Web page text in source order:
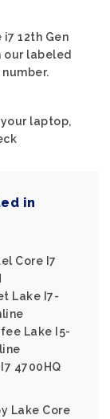
i7 12th Gen
our labeled
laptop,
in
Core I7
Lake I7-
Lake I5-
4700HQ
Lake Core